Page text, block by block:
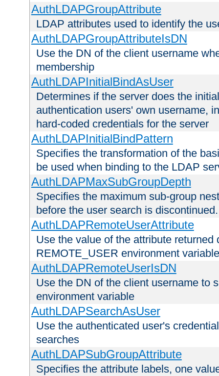
AuthLDAPGroupAttribute
LDAP attributes used to identify the
AuthLDAPGroupAttributeIsDN
Use the DN of the client username
membership
AuthLDAPInitialBindAsUser
Determines if the server does the
authentication users' own username,
hard-coded credentials for the server
AuthLDAPInitialBindPattern
Specifies the transformation of the
be used when binding to the LDAP
AuthLDAPMaxSubGroupDepth
Specifies the maximum sub-group
before the user search is discontinued.
AuthLDAPRemoteUserAttribute
Use the value of the attribute
REMOTE_USER environment variable
AuthLDAPRemoteUserIsDN
Use the DN of the client username to
environment variable
AuthLDAPSearchAsUser
Use the authenticated user's
searches
AuthLDAPSubGroupAttribute
Specifies the attribute labels, one